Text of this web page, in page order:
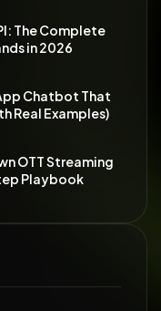
The Complete
in 2026
Chatbot That
Real Examples)
OTT Streaming
Playbook